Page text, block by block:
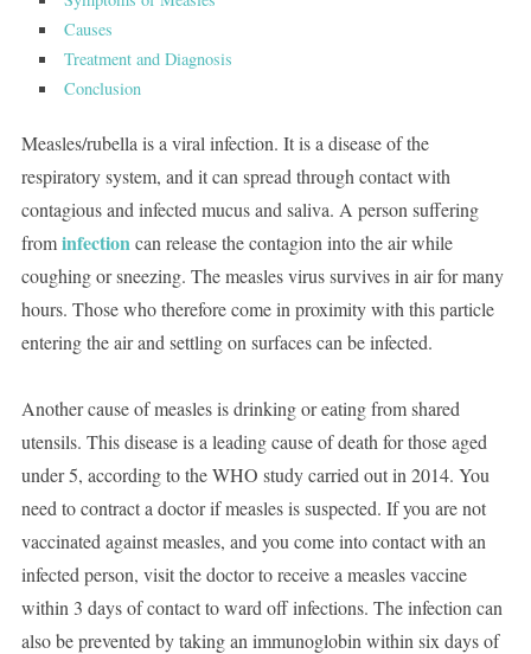
Causes
Treatment and Diagnosis
Conclusion
Measles/rubella is a viral infection. It is a disease of the
respiratory system, and it can spread through contact with
contagious and infected mucus and saliva. A person suffering
frominfectioncan release the contagion into the air while
coughing or sneezing. The measles virus survives in air for many
hours. Those who therefore come in proximity with this particle
entering the air and settling on surfaces can be infected.
Another cause of measles is drinking or eating from shared
utensils. This disease is a leading cause of death for those aged
under 5, according to the WHO study carried out in 2014. You
need to contract a doctor if measles is suspected. If you are not
vaccinated against measles, and you come into contact with an
infected person, visit the doctor to receive a measles vaccine
within 3 days of contact to ward off infections. The infection can
also be prevented by taking an immunoglobin within six days of